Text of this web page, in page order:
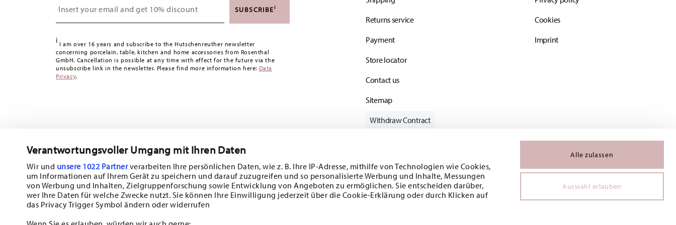
Verantwortungsvoller Umgang mit Ihren Daten
Wir und unsere 1022 Partnerverarbeiten Ihre persönlichen Daten, wie z. B. Ihre IP-Adresse, mithilfe von Technologien wie Cookies,
um Informationen auf Ihrem Gerät zu speichern und darauf zuzugreifen und so personalisierte Werbung und Inhalte, Messungen
von Werbung und Inhalten, Zielgruppenforschung sowie Entwicklung von Angeboten zu ermöglichen. Sie entscheiden darüber,
wer Ihre Daten für welche Zwecke nutzt. Sie können Ihre Einwilligung jederzeit über die Cookie-Erklärung oder durch Klicken auf
das Privacy Trigger Symbol ändern oder widerrufen
Alle zulassen
Auswahl erlauben
Switzerland:delivery is free of charge for orders over 49,90 CHF. If the value of your purchase is less than
Delivery time: 3-5 working days for delivery within Germany for items in stock. You can view delivery
times to other countrieshere
Returns:For returns, please use ourreturns service .
SUBSCRIBEi
i I am over 16 years and subscribe to the Hutschenreuther newsletter
concerning porcelain, table, kitchen and home accessories from Rosenthal
GmbH. Cancellation is possible at any time with effect for the future via the
unsubscribe link in the newsletter. Please find more information here: Data
Privacy.
Returns service
Payment
Store locator
Contact us
Sitemap
Cookies
Imprint
Withdraw Contract
Follow us on
Subscribe to our newsletter and receive a 10% discount!
Stay informed about news, trends, and special offers.